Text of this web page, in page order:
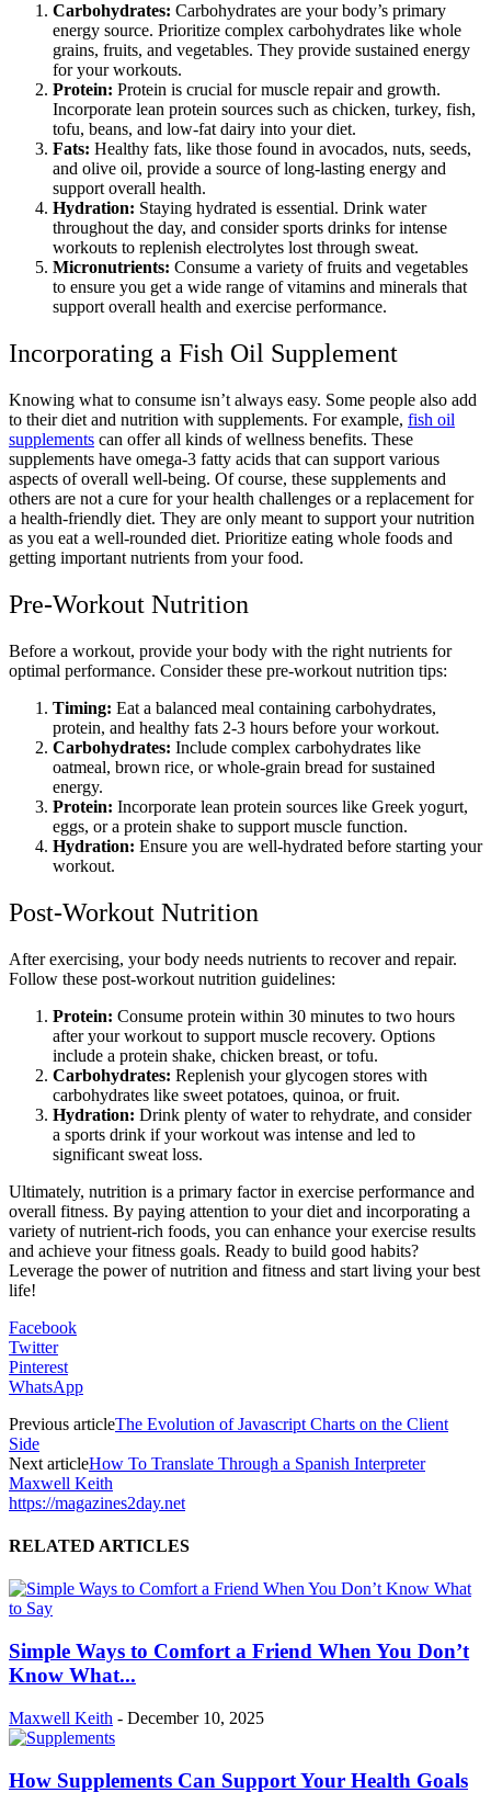
Carbohydrates: Carbohydrates are your body’s primary
energy source. Prioritize complex carbohydrates like whole
grains, fruits, and vegetables. They provide sustained energy
for your workouts.
Protein: Protein is crucial for muscle repair and growth.
Incorporate lean protein sources such as chicken, turkey, fish,
tofu, beans, and low-fat dairy into your diet.
Fats: Healthy fats, like those found in avocados, nuts, seeds,
and olive oil, provide a source of long-lasting energy and
support overall health.
Hydration: Staying hydrated is essential. Drink water
throughout the day, and consider sports drinks for intense
workouts to replenish electrolytes lost through sweat.
Micronutrients: Consume a variety of fruits and vegetables
to ensure you get a wide range of vitamins and minerals that
support overall health and exercise performance.
Incorporating a Fish Oil Supplement
Knowing what to consume isn’t always easy. Some people also add
to their diet and nutrition with supplements. For example, fish oil
supplements can offer all kinds of wellness benefits. These
supplements have omega-3 fatty acids that can support various
aspects of overall well-being. Of course, these supplements and
others are not a cure for your health challenges or a replacement for
a health-friendly diet. They are only meant to support your nutrition
as you eat a well-rounded diet. Prioritize eating whole foods and
getting important nutrients from your food.
Pre-Workout Nutrition
Before a workout, provide your body with the right nutrients for
optimal performance. Consider these pre-workout nutrition tips:
Timing: Eat a balanced meal containing carbohydrates,
protein, and healthy fats 2-3 hours before your workout.
Carbohydrates: Include complex carbohydrates like
oatmeal, brown rice, or whole-grain bread for sustained
energy.
Protein: Incorporate lean protein sources like Greek yogurt,
eggs, or a protein shake to support muscle function.
Hydration: Ensure you are well-hydrated before starting your
workout.
Post-Workout Nutrition
After exercising, your body needs nutrients to recover and repair.
Follow these post-workout nutrition guidelines:
Protein: Consume protein within 30 minutes to two hours
after your workout to support muscle recovery. Options
include a protein shake, chicken breast, or tofu.
Carbohydrates: Replenish your glycogen stores with
carbohydrates like sweet potatoes, quinoa, or fruit.
Hydration: Drink plenty of water to rehydrate, and consider
a sports drink if your workout was intense and led to
significant sweat loss.
Ultimately, nutrition is a primary factor in exercise performance and
overall fitness. By paying attention to your diet and incorporating a
variety of nutrient-rich foods, you can enhance your exercise results
and achieve your fitness goals. Ready to build good habits?
Leverage the power of nutrition and fitness and start living your best
life!
Facebook
Twitter
Pinterest
WhatsApp
Previous articleThe Evolution of Javascript Charts on the Client
Side
Next articleHow To Translate Through a Spanish Interpreter
Maxwell Keith
https://magazines2day.net
RELATED ARTICLES
Simple Ways to Comfort a Friend When You Don’t
Know What...
Maxwell Keith - December 10, 2025
How Supplements Can Support Your Health Goals